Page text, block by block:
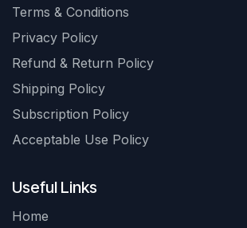
Terms & Conditions
Privacy Policy
Refund & Return Policy
Shipping Policy
Subscription Policy
Acceptable Use Policy
Useful Links
Home